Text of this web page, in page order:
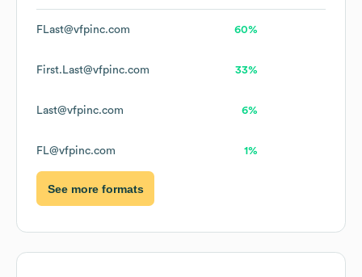
FLast@vfpinc.com 60%
First.Last@vfpinc.com 33%
Last@vfpinc.com 6%
FL@vfpinc.com 1%
See more formats